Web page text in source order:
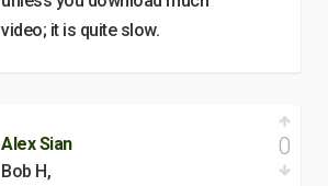
video; it is quite slow.
Alex Sian
Bob H,
0